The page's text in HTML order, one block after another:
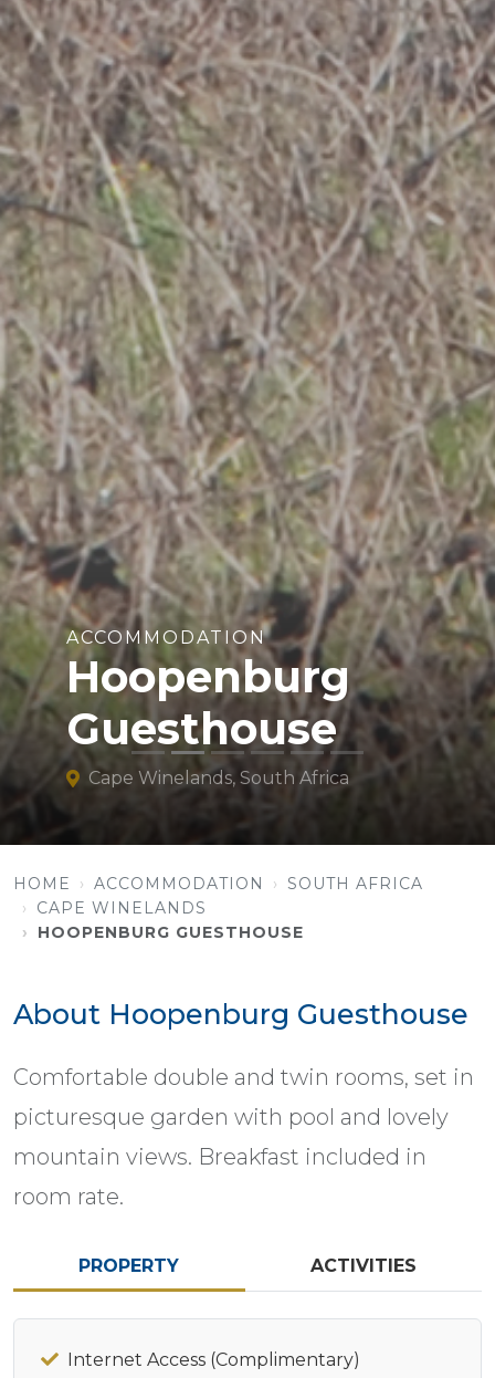
ACCOMMODATION
Hoopenburg
Guesthouse
Cape Winelands, South Africa
HOME ACCOMMODATION
SOUTH AFRICA
CAPE WINELANDS
HOOPENBURG GUESTHOUSE
About Hoopenburg Guesthouse
Comfortable double and twin rooms, set in
picturesque garden with pool and lovely
mountain views. Breakfast included in
room rate.
PROPERTY ACTIVITIES
Internet Access (Complimentary)